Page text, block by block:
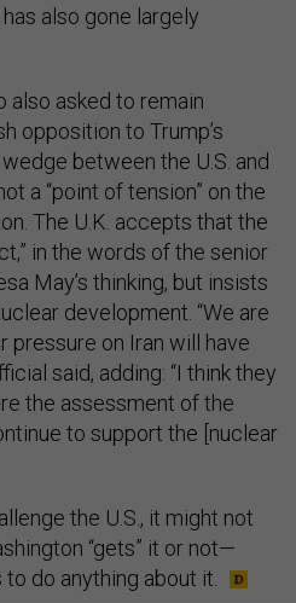
also gone largely
also asked to remain
opposition to Trump’s
between the U.S. and
a “point of tension” on the
The U.K. accepts that the
in the words of the senior
May’s thinking, but insists
development. “We are
pressure on Iran will have
said, adding: “I think they
the assessment of the
to support the [nuclear
the U.S., it might not
“gets” it or not—
do anything about it.